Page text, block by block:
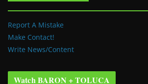
Report A Mistake
Make Contact!
Write News/Content
Watch BARON + TOLUCA